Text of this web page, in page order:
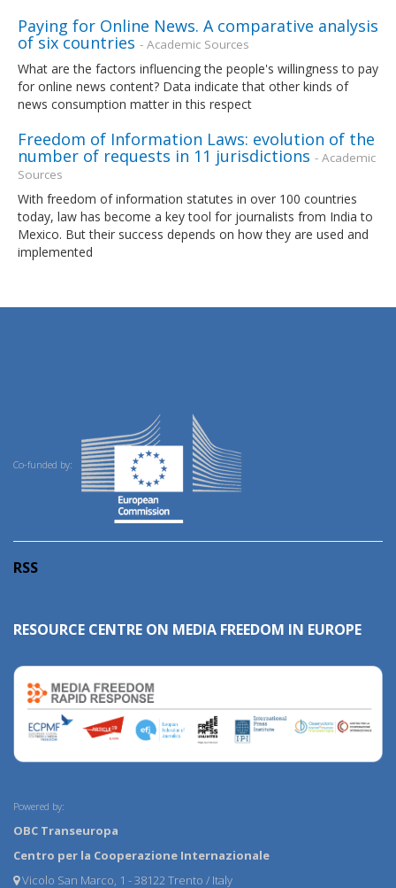
Paying for Online News. A comparative analysis
of six countries - Academic Sources
What are the factors influencing the people's willingness to pay
for online news content? Data indicate that other kinds of
news consumption matter in this respect
Freedom of Information Laws: evolution of the
number of requests in 11 jurisdictions - Academic
Sources
With freedom of information statutes in over 100 countries
today, law has become a key tool for journalists from India to
Mexico. But their success depends on how they are used and
implemented
Co-funded by:
RSS
RESOURCE CENTRE ON MEDIA FREEDOM IN EUROPE
Powered by:
OBC Transeuropa
Centro per la Cooperazione Internazionale
Vicolo San Marco, 1 - 38122 Trento / Italy